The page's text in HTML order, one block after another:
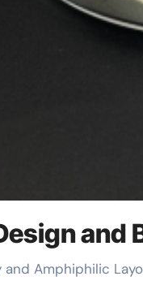
and
and Amphiphilic